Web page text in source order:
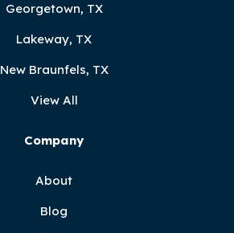
Georgetown, TX
Lakeway, TX
New Braunfels, TX
View All
Company
About
Blog